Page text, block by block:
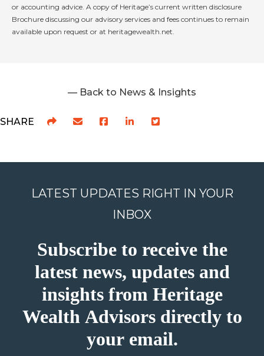
or accounting advice. A copy of Heritage’s current written disclosure
Brochure discussing our advisory services and fees continues to remain
available upon request or at heritagewealth.net.
— Back to News & Insights
SHARE
LATEST UPDATES RIGHT IN YOUR
INBOX
Subscribe to receive the
latest news, updates and
insights from Heritage
Wealth Advisors directly to
your email.